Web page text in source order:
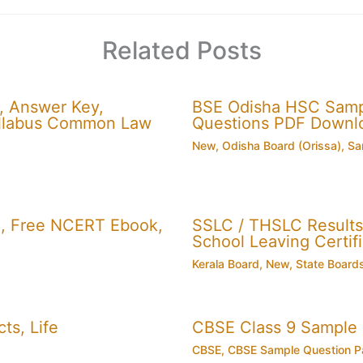
Related Posts
Answer Key,
Common Law
BSE Odisha HSC
Questions PDF
New, Odisha Board (Orissa),
Free NCERT Ebook,
SSLC / THSLC
School Leaving
Kerala Board, New, State
Life CBSE Class 9 Sample
CBSE, CBSE Sample Question